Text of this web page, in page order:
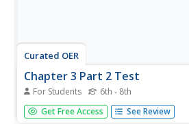
Curated OER
Chapter 3 Part 2 Test
For Students 6th - 8th
Learners multiply 9 pairs of fractions
They divide on six problems. They
Get Free Access See Review